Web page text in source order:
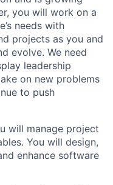
you will work on a
needs with
projects as you and
evolve. We need
leadership
on new problems
to push
will manage project
You will design,
enhance software